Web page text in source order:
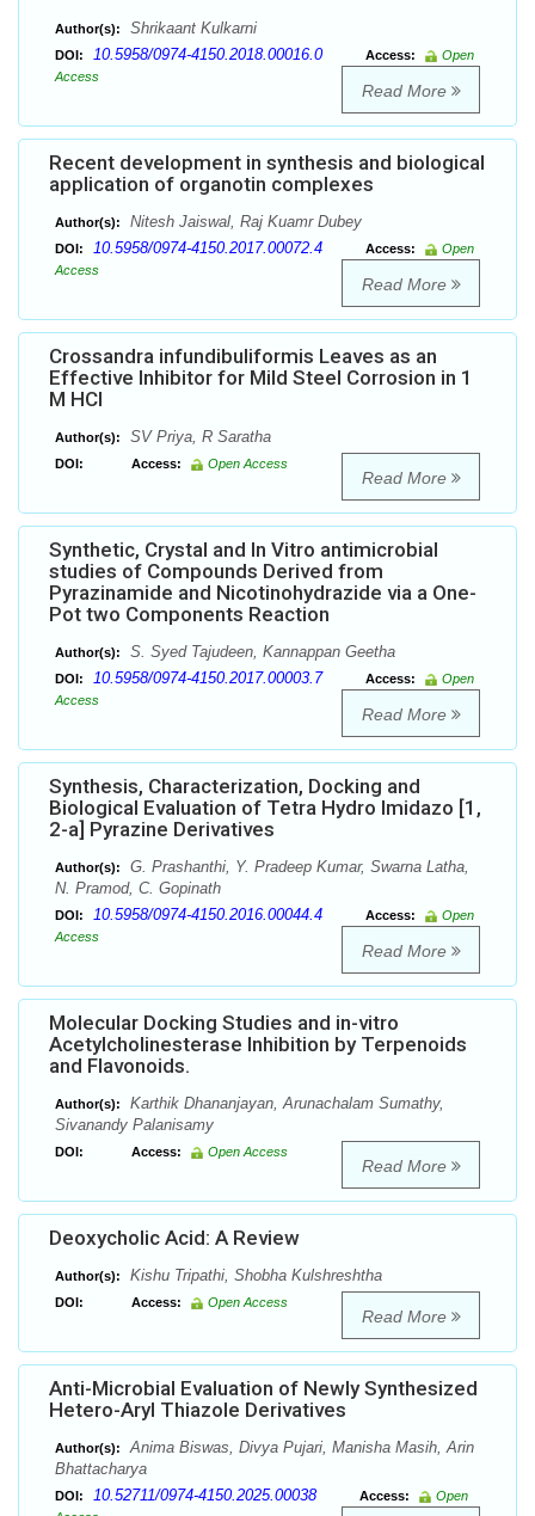
Author(s): Shrikaant Kulkarni
DOI: 10.5958/0974-4150.2018.00016.0 Access:
Open
Access
Read More
Recent development in synthesis and biological
application of organotin complexes
Author(s): Nitesh Jaiswal, Raj Kuamr Dubey
DOI: 10.5958/0974-4150.2017.00072.4 Access:
Open
Access
Read More
Crossandra infundibuliformis Leaves as an
Effective Inhibitor for Mild Steel Corrosion in 1
M HCl
Author(s): SV Priya, R Saratha
DOI: Access: Open Access
Read More
Synthetic, Crystal and In Vitro antimicrobial
studies of Compounds Derived from
Pyrazinamide and Nicotinohydrazide via a One-
Pot two Components Reaction
Author(s): S. Syed Tajudeen, Kannappan Geetha
DOI: 10.5958/0974-4150.2017.00003.7 Access:
Open
Access
Read More
Synthesis, Characterization, Docking and
Biological Evaluation of Tetra Hydro Imidazo [1,
2-a] Pyrazine Derivatives
Author(s):
G. Prashanthi, Y. Pradeep Kumar, Swarna Latha,
N. Pramod, C. Gopinath
DOI: 10.5958/0974-4150.2016.00044.4 Access:
Open
Access
Read More
Molecular Docking Studies and in-vitro
Acetylcholinesterase Inhibition by Terpenoids
and Flavonoids.
Author(s):
Karthik Dhananjayan, Arunachalam Sumathy,
Sivanandy Palanisamy
DOI: Access: Open Access
Read More
Deoxycholic Acid: A Review
Author(s): Kishu Tripathi, Shobha Kulshreshtha
DOI: Access: Open Access
Read More
Anti-Microbial Evaluation of Newly Synthesized
Hetero-Aryl Thiazole Derivatives
Author(s):
Anima Biswas, Divya Pujari, Manisha Masih, Arin
Bhattacharya
DOI: 10.52711/0974-4150.2025.00038 Access:
Open